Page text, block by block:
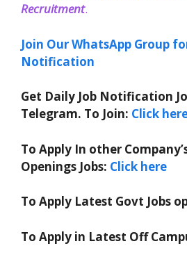
Recruitment.
Join Our WhatsApp Group
Notification
Get Daily Job Notification
Telegram. To Join: Click
To Apply In other
Openings Jobs: Click here
To Apply Latest Govt Jobs
To Apply in Latest Off